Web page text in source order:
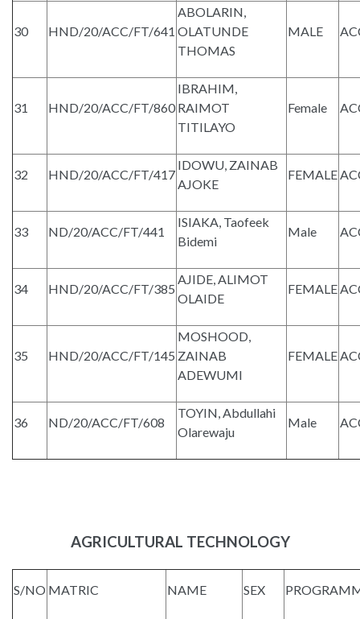
30 HND/20/ACC/FT/641
ABOLARIN,
OLATUNDE
THOMAS
MALE
31 HND/20/ACC/FT/860
IBRAHIM,
RAIMOT
TITILAYO
Female
32 HND/20/ACC/FT/417
IDOWU, ZAINAB
AJOKE
FEMALE
33 ND/20/ACC/FT/441
ISIAKA, Taofeek
Bidemi
Male
34 HND/20/ACC/FT/385
AJIDE, ALIMOT
OLAIDE
FEMALE
35 HND/20/ACC/FT/145
MOSHOOD,
ZAINAB
ADEWUMI
FEMALE
36 ND/20/ACC/FT/608
TOYIN, Abdullahi
Olarewaju
Male
AGRICULTURAL TECHNOLOGY
S/NO MATRIC NAME SEX